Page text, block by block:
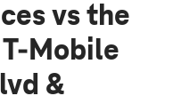
vs the
Mobile
&